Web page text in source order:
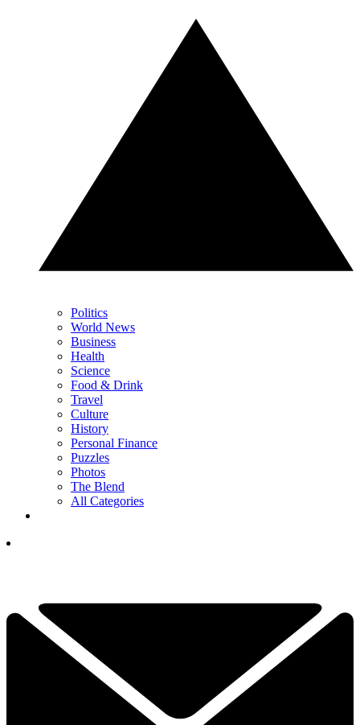
Politics
World News
Business
Health
Science
Food & Drink
Travel
Culture
History
Personal Finance
Puzzles
Photos
The Blend
All Categories